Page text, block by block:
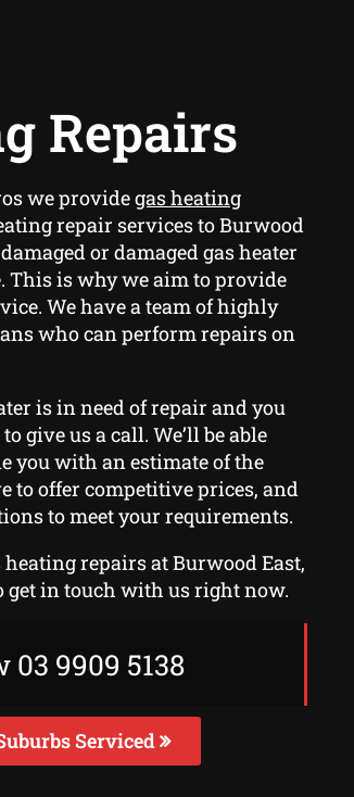
Repairs
we providegas heating
repair services to Burwood
or damaged gas heater
This is why we aim to provide
We have a team of highly
who can perform repairs on
is in need of repair and you
give us a call. We’ll be able
you with an estimate of the
to offer competitive prices, and
to meet your requirements.
repairs at Burwood East,
get in touch with us right now.
03 9909 5138
Serviced